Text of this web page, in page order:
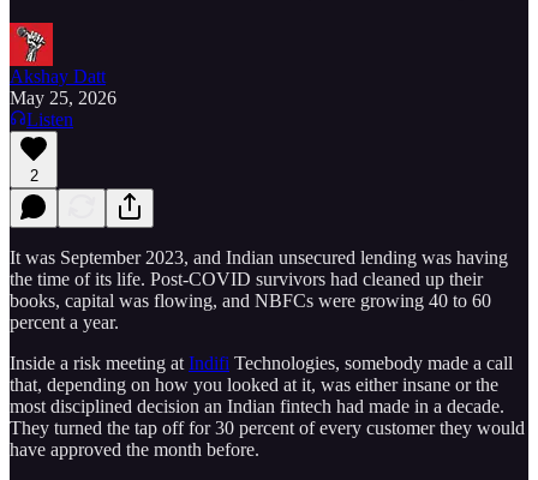
Akshay Datt
May 25, 2026
Listen
2
It was September 2023, and Indian unsecured lending was having
the time of its life. Post-COVID survivors had cleaned up their
books, capital was flowing, and NBFCs were growing 40 to 60
percent a year.
Inside a risk meeting at Indifi Technologies, somebody made a call
that, depending on how you looked at it, was either insane or the
most disciplined decision an Indian fintech had made in a decade.
They turned the tap off for 30 percent of every customer they would
have approved the month before.